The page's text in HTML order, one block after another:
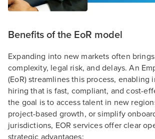
Benefits of the EoR model
Expanding into new markets often
complexity, legal risk, and delays. An
(EoR) streamlines this process, enabling
hiring that is fast, compliant, and cost-
the goal is to access talent in new
project-based growth, or simplify
jurisdictions, EOR services offer clear
strategic advantages: